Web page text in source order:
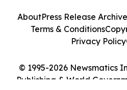
© 1995-2026 Newsmatics
Publishing & World
AboutPress Release Archive
Terms & Conditions
Privacy Policy